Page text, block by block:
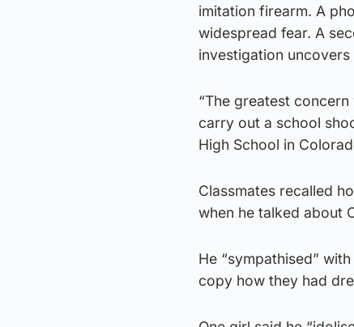
imitation firearm. A
widespread fear. A
investigation
“The greatest
carry out a school
High School in
Classmates recalled
when he talked about
He “sympathised”
copy how they had